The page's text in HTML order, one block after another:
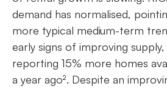
demand has normalised,
more typical medium-term
early signs of improving
reporting 15% more homes
a year ago². Despite an